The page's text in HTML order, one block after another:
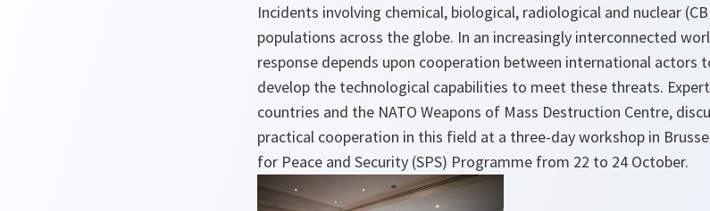
Incidents involving chemical, biological, radiological and nuclear
populations across the globe. In an increasingly interconnected
response depends upon cooperation between international actors
develop the technological capabilities to meet these threats.
countries and the NATO Weapons of Mass Destruction Centre,
practical cooperation in this field at a three-day workshop in
for Peace and Security (SPS) Programme from 22 to 24 October.